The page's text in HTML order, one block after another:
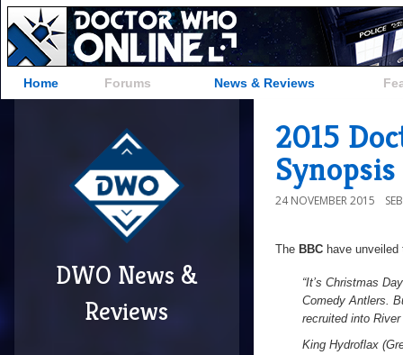
Home Forums News & Reviews
DWO News &
Reviews
2015
Synopsis
24 NOVEMBER 2015
The BBC have
“It’s Christmas
Comedy Antlers.
recruited into
King Hydroflax